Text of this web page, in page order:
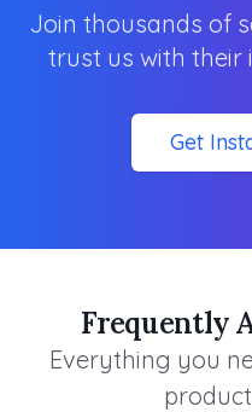
Join thousands of
trust us with
Get
Frequently
Everything you